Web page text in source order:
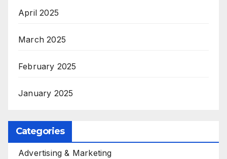
April 2025
March 2025
February 2025
January 2025
Categories
Advertising & Marketing